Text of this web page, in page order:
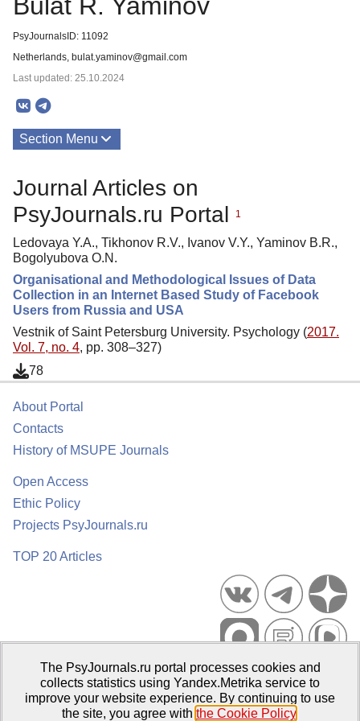
PsyJournalsID: 11092
Netherlands, bulat.yaminov@gmail.com
Last updated: 25.10.2024
Section Menu
Journal Articles on
PsyJournals.ru Portal
1
Ledovaya Y.A., Tikhonov R.V., Ivanov V.Y., Yaminov B.R.,
Bogolyubova O.N.
Organisational and Methodological Issues of Data
Collection in an Internet Based Study of Facebook
Users from Russia and USA
Vestnik of Saint Petersburg University. Psychology (2017.
Vol. 7, no. 4, pp. 308–327)
78
About Portal
Contacts
History of MSUPE Journals
Open Access
Ethic Policy
Projects PsyJournals.ru
TOP 20 Articles
Psychological Publications Portal PsyJournals.ru, 2007–2026
Publisher:Moscow State University of Psychology and Education
The PsyJournals.ru portal processes cookies and
collects statistics using Yandex.Metrika service to
improve your website experience. By continuing to use
the site, you agree with the Cookie Policy.